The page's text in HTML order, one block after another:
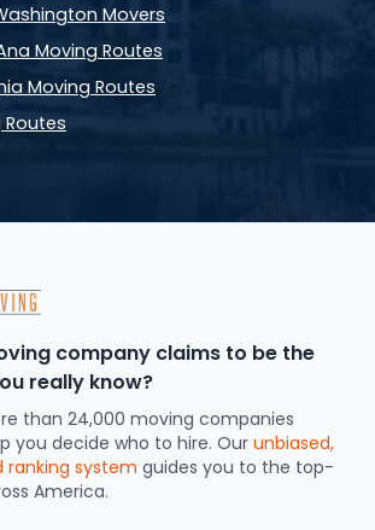
Movers
Moving Routes
Moving Routes
Routes
company claims to be the
really know?
than 24,000 moving companies
you decide who to hire. Ourunbiased,
ranking system guides you to the top-
America.